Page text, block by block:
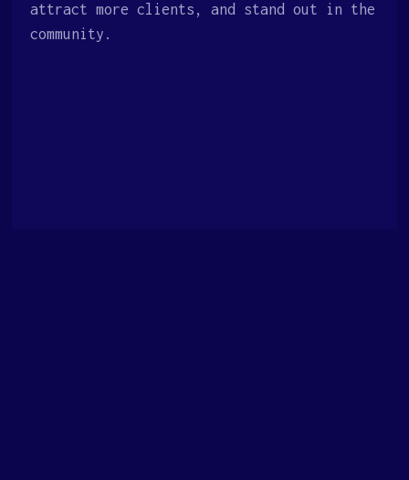
attract more clients, and stand out in the
community.